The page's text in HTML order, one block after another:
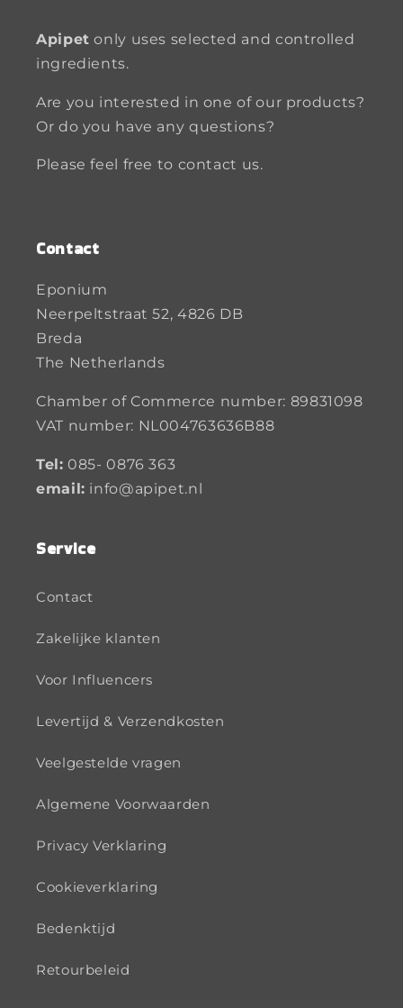
Apipet only uses selected and controlled
ingredients.
Are you interested in one of our products?
Or do you have any questions?
Please feel free to contact us.
Contact
Eponium
Neerpeltstraat 52, 4826 DB
Breda
The Netherlands
Chamber of Commerce number: 89831098
VAT number: NL004763636B88
Tel: 085- 0876 363
email: info@apipet.nl
Service
Contact
Zakelijke klanten
Voor Influencers
Levertijd & Verzendkosten
Veelgestelde vragen
Algemene Voorwaarden
Privacy Verklaring
Cookieverklaring
Bedenktijd
Retourbeleid